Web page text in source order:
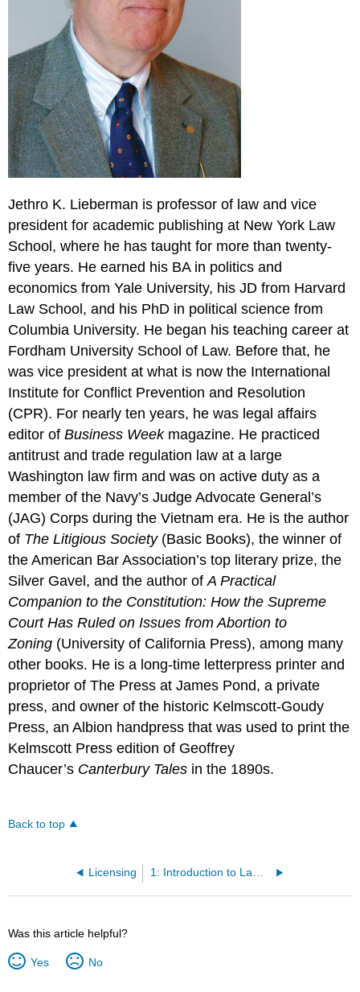
Jethro K. Lieberman is professor of law and vice
president for academic publishing at New York Law
School, where he has taught for more than twenty-
five years. He earned his BA in politics and
economics from Yale University, his JD from Harvard
Law School, and his PhD in political science from
Columbia University. He began his teaching career at
Fordham University School of Law. Before that, he
was vice president at what is now the International
Institute for Conflict Prevention and Resolution
(CPR). For nearly ten years, he was legal affairs
editor ofBusiness Weekmagazine. He practiced
antitrust and trade regulation law at a large
Washington law firm and was on active duty as a
member of the Navy’s Judge Advocate General’s
(JAG) Corps during the Vietnam era. He is the author
of The Litigious Society(Basic Books), the winner of
the American Bar Association’s top literary prize, the
Silver Gavel, and the author ofA Practical
Companion to the Constitution: How the Supreme
Court Has Ruled on Issues from Abortion to
Zoning (University of California Press), among many
other books. He is a long-time letterpress printer and
proprietor of The Press at James Pond, a private
press, and owner of the historic Kelmscott-Goudy
Press, an Albion handpress that was used to print the
Kelmscott Press edition of Geoffrey
Chaucer’s Canterbury Tales in the 1890s.
Back to top
Licensing 1: Introduction to Law and Legal Systems
Was this article helpful?
Yes No